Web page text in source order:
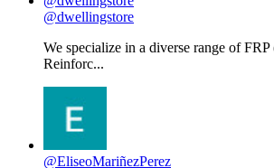
@dwellingstore
We specialize in a diverse range of FRP
Reinforc...
@EliseoMariñezPerez